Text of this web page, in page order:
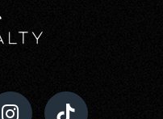
School
5